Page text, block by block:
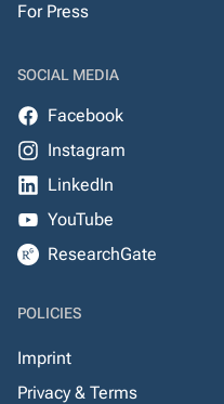
For Press
SOCIAL MEDIA
Facebook
Instagram
LinkedIn
YouTube
ResearchGate
POLICIES
Imprint
Privacy & Terms